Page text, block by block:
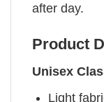
after day.
Product
Unisex
Light